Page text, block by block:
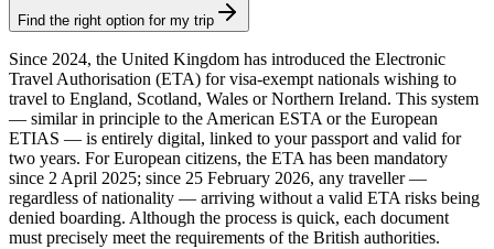
Find the right option for my trip
Since 2024, the United Kingdom has introduced the Electronic
Travel Authorisation (ETA) for visa-exempt nationals wishing to
travel to England, Scotland, Wales or Northern Ireland. This system
— similar in principle to the American ESTA or the European
ETIAS — is entirely digital, linked to your passport and valid for
two years. For European citizens, the ETA has been mandatory
since 2 April 2025; since 25 February 2026, any traveller —
regardless of nationality — arriving without a valid ETA risks being
denied boarding. Although the process is quick, each document
must precisely meet the requirements of the British authorities.